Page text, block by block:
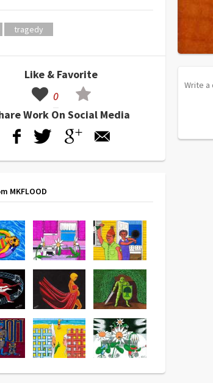
tragedy
Like & Favorite
0
Work On Social Media
MKFLOOD